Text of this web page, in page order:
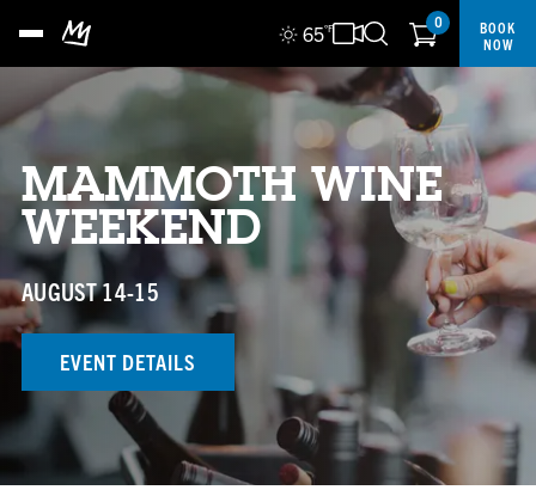
65°F 0
BOOK
NOW
MAMMOTH WINE
WEEKEND
AUGUST 14-15
EVENT DETAILS